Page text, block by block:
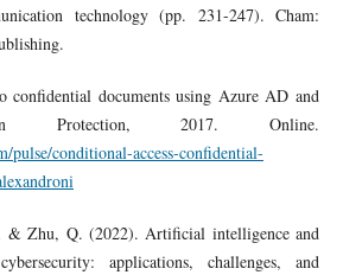
technology (pp. 231-247). Cham:
confidential documents using Azure AD and
Protection, 2017. Online.
pulse/conditional-access-confidential-
& Zhu, Q. (2022). Artificial intelligence and
applications, challenges, and